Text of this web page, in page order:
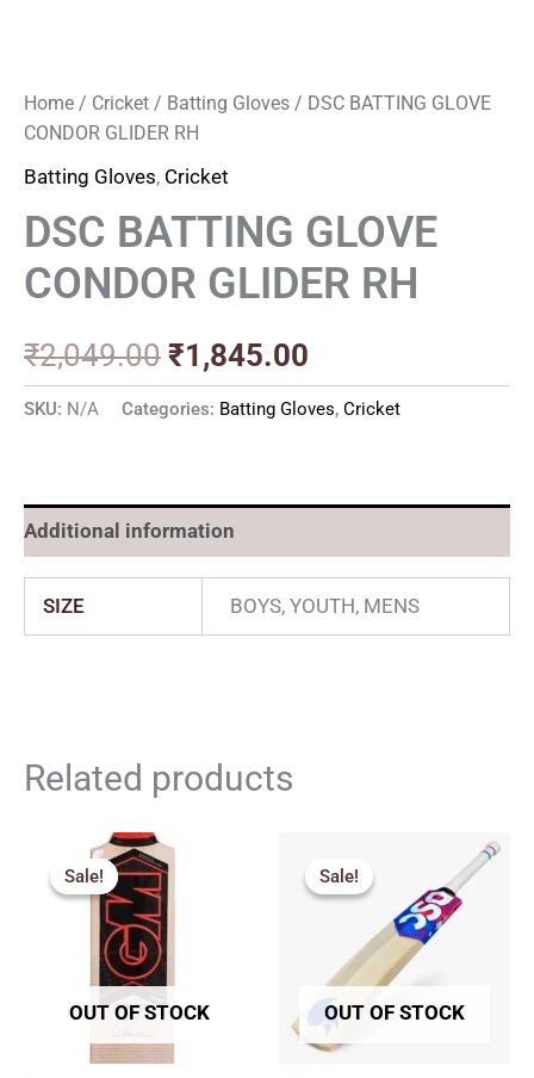
Home / Cricket / Batting Gloves / DSC BATTING GLOVE
CONDOR GLIDER RH
Batting Gloves, Cricket
DSC BATTING GLOVE
CONDOR GLIDER RH
₹2,049.00 ₹1,845.00
SKU: N/A Categories: Batting Gloves, Cricket
Additional information
SIZE BOYS, YOUTH, MENS
Related products
Sale!
OUT OF STOCK
Sale! Sale!
OUT OF STOCK
Sale! was:
₹7,249.00.
Current
price
is:
₹6,161.00.